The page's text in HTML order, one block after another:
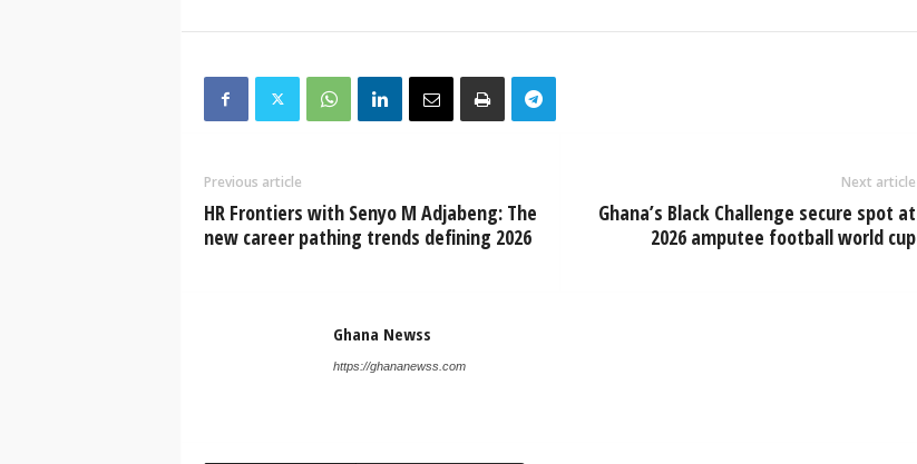
Previous article
HR Frontiers with Senyo M Adjabeng: The
new career pathing trends defining 2026
Next article
Ghana’s Black Challenge secure spot at
2026 amputee football world cup
Ghana Newss
https://ghananewss.com